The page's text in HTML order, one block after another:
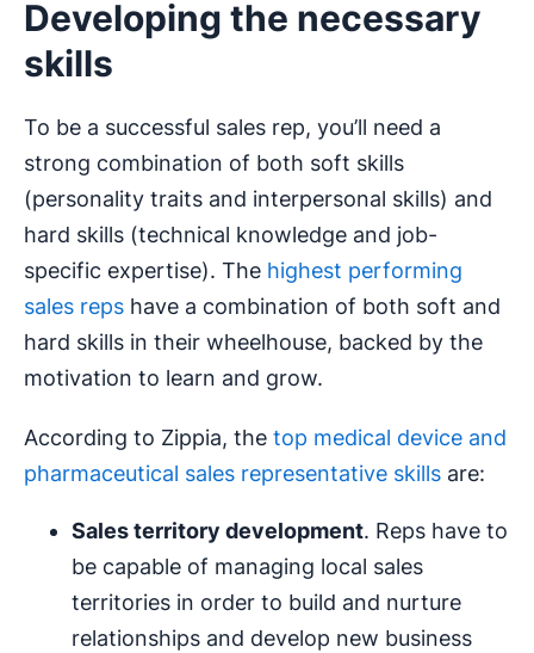
Developing the necessary
skills
To be a successful sales rep, you’ll need a
strong combination of both soft skills
(personality traits and interpersonal skills) and
hard skills (technical knowledge and job-
specific expertise). The highest performing
sales reps have a combination of both soft and
hard skills in their wheelhouse, backed by the
motivation to learn and grow.
According to Zippia, the top medical device and
pharmaceutical sales representative skills are:
Sales territory development. Reps have to
be capable of managing local sales
territories in order to build and nurture
relationships and develop new business